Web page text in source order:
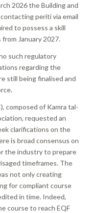
2026 the Building and
periti via email
to possess a skill
January 2027.
such regulatory
regarding the
still being finalised and
composed of Kamra tal-
requested an
clarifications on the
is broad consensus on
the industry to prepare
timeframes. The
not only creating
for compliant course
in time. Indeed,
course to reach EQF